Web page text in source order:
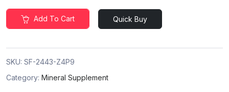
Add To Cart Quick Buy
SKU: SF-2443-Z4P9
Category: Mineral Supplement